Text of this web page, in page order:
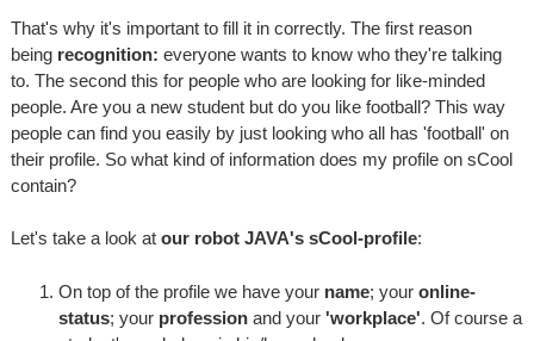
That's why it's important to fill it in correctly. The first reason
being recognition: everyone wants to know who they're talking
to. The second this for people who are looking for like-minded
people. Are you a new student but do you like football? This way
people can find you easily by just looking who all has 'football' on
their profile. So what kind of information does my profile on sCool
contain?
Let's take a look at our robot JAVA's sCool-profile:
On top of the profile we have your name; youronline-
status; your professionand your 'workplace'. Of course a